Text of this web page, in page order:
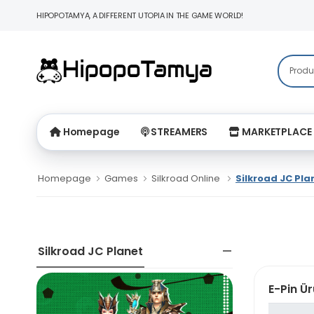
HIPOPOTAMYA, A DIFFERENT UTOPIA IN THE GAME WORLD!
Homepage STREAMERS MARKETPLACE
Homepage Games Silkroad Online Silkroad JC
Silkroad JC Planet
E-Pin